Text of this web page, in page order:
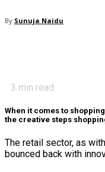
By Sunuja Naidu
3 min read
When it comes to
the creative steps
The retail sector, as
bounced back with